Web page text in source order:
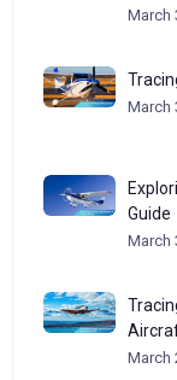
March
March
Guide
March
March